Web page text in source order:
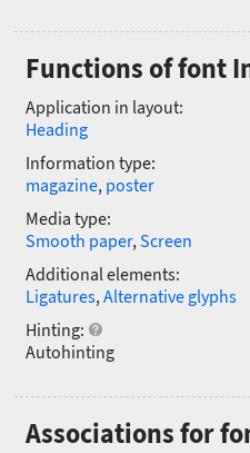
Functions of font
Application in layout:
Heading
Information type:
magazine, poster
Media type:
Smooth paper,Screen
Additional elements:
Ligatures,Alternative glyphs
Hinting:
Autohinting
Associations for